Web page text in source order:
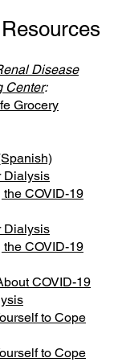
Disease
Center:
Grocery
Dialysis
COVID-19
Dialysis
COVID-19
COVID-19
to Cope
to Cope